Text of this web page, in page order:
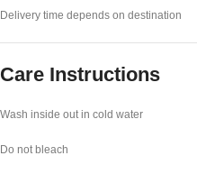
Delivery time depends on destination
Care Instructions
Wash inside out in cold water
Do not bleach